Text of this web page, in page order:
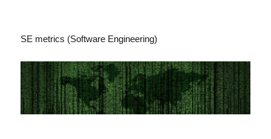
SE metrics (Software Engineering)